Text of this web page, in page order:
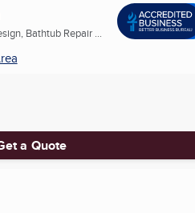
Bathtub Repair ...
a Quote